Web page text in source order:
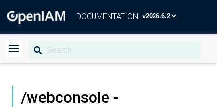
DOCUMENTATION
/webconsole -